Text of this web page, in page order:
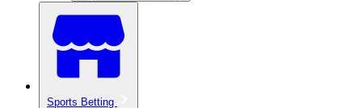
Sports Betting